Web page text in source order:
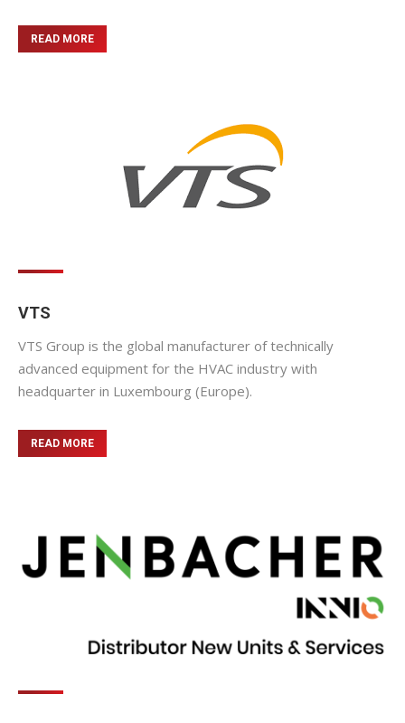
READ MORE
VTS
VTS Group is the global manufacturer of technically
advanced equipment for the HVAC industry with
headquarter in Luxembourg (Europe).
READ MORE